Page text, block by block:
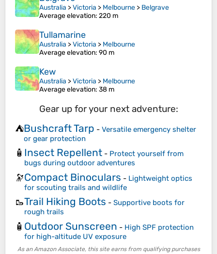
Australia >Victoria > Melbourne > Belgrave
Average elevation: 220 m
Tullamarine
Australia >Victoria > Melbourne
Average elevation: 90 m
Kew
Australia >Victoria > Melbourne
Average elevation: 38 m
Gear up for your next adventure:
⛺Bushcraft Tarp - Versatile emergency shelter
or gear protection
🧴 Insect Repellent - Protect yourself from
bugs during outdoor adventures
🔭Compact Binoculars - Lightweight optics
for scouting trails and wildlife
🥾Trail Hiking Boots - Supportive boots for
rough trails
🧴 Outdoor Sunscreen - High SPF protection
for high-altitude UV exposure
As an Amazon Associate, this site earns from qualifying purchases